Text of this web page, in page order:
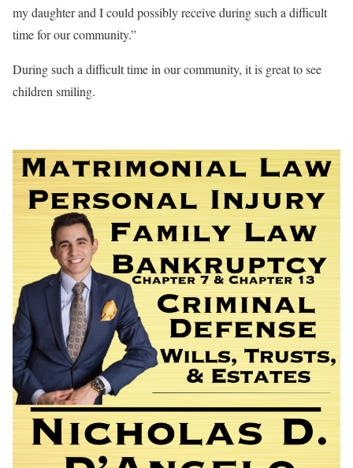
my daughter and I could possibly receive during such a difficult
time for our community.”
During such a difficult time in our community, it is great to see
children smiling.